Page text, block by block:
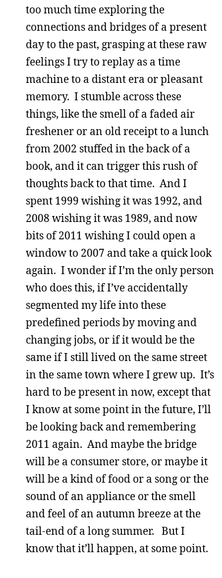
too much time exploring the
connections and bridges of a present
day to the past, grasping at these raw
feelings I try to replay as a time
machine to a distant era or pleasant
memory. I stumble across these
things, like the smell of a faded air
freshener or an old receipt to a lunch
from 2002 stuffed in the back of a
book, and it can trigger this rush of
thoughts back to that time. And I
spent 1999 wishing it was 1992, and
2008 wishing it was 1989, and now
bits of 2011 wishing I could open a
window to 2007 and take a quick look
again. I wonder if I’m the only person
who does this, if I’ve accidentally
segmented my life into these
predefined periods by moving and
changing jobs, or if it would be the
same if I still lived on the same street
in the same town where I grew up. It’s
hard to be present in now, except that
I know at some point in the future, I’ll
be looking back and remembering
2011 again. And maybe the bridge
will be a consumer store, or maybe it
will be a kind of food or a song or the
sound of an appliance or the smell
and feel of an autumn breeze at the
tail-end of a long summer. But I
know that it’ll happen, at some point.